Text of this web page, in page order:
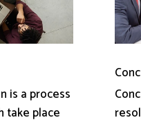
is a process
take place